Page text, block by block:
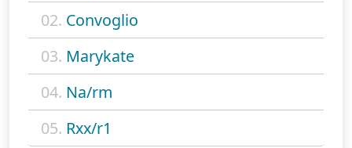
02. Convoglio
03. Marykate
04. Na/rm
05. Rxx/r1